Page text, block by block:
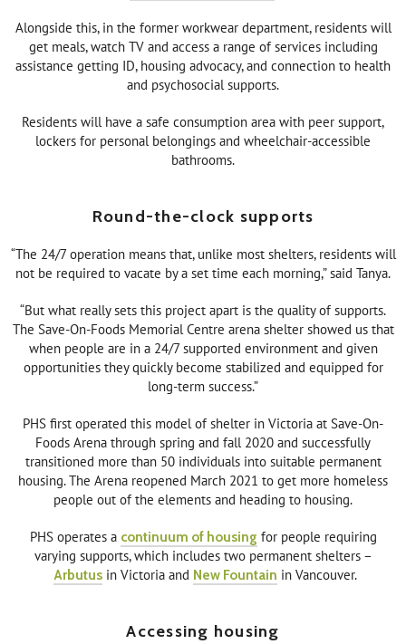
Alongside this, in the former workwear department, residents will
get meals, watch TV and access a range of services including
assistance getting ID, housing advocacy, and connection to health
and psychosocial supports.
Residents will have a safe consumption area with peer support,
lockers for personal belongings and wheelchair-accessible
bathrooms.
Round-the-clock supports
“The 24/7 operation means that, unlike most shelters, residents will
not be required to vacate by a set time each morning,” said Tanya.
“But what really sets this project apart is the quality of supports.
The Save-On-Foods Memorial Centre arena shelter showed us that
when people are in a 24/7 supported environment and given
opportunities they quickly become stabilized and equipped for
long-term success.”
PHS first operated this model of shelter in Victoria at Save-On-
Foods Arena through spring and fall 2020 and successfully
transitioned more than 50 individuals into suitable permanent
housing. The Arena reopened March 2021 to get more homeless
people out of the elements and heading to housing.
PHS operates a continuum of housing for people requiring
varying supports, which includes two permanent shelters –
Arbutusin Victoria and New Fountain in Vancouver.
Accessing housing